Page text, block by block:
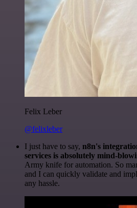
Felix Leber
@felixleber
I just have to say, n8n's
services is absolutely mind-
Army knife for automation. So
and I can quickly validate and
any hassle.